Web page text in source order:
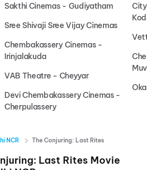
Sakthi Cinemas - Gudiyatham
Sree Shivaji Sree Vijay Cinemas
Chembakassery Cinemas -
Irinjalakuda
VAB Theatre - Cheyyar
Devi Chembakassery Cinemas -
Cherpulassery
NCR The Conjuring: Last Rites
Last Rites Movie